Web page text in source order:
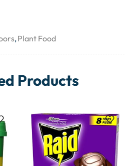
,Plant Food
Products